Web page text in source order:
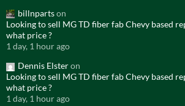
billnpartson
Looking to sell MG TD fiber fab Chevy based
what price ?
1 day, 1 hour ago
Dennis Elsteron
Looking to sell MG TD fiber fab Chevy based
what price ?
1 day, 1 hour ago